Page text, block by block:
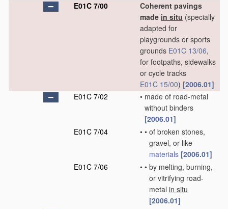
E01C 7/00
Coherent pavings
made in situ (specially
adapted for
playgrounds or sports
grounds E01C 13/06,
for footpaths, sidewalks
or cycle tracks
E01C 15/00) [2006.01]
E01C 7/02
• made of road-metal
without binders
[2006.01]
E01C 7/04
• • of broken stones,
gravel, or like
materials [2006.01]
E01C 7/06
• • by melting, burning,
or vitrifying road-
metal in situ
[2006.01]